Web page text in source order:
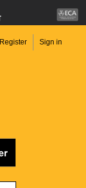
Register Sign in